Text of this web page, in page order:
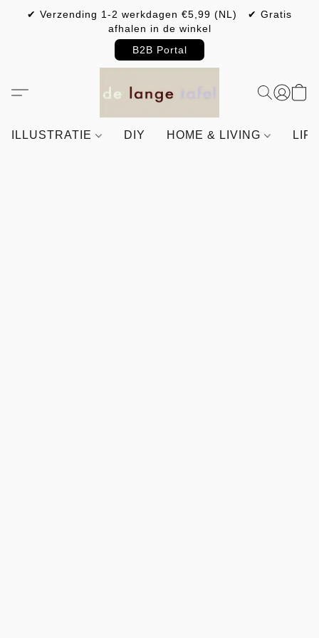
✔ Verzending 1-2 werkdagen €5,99 (NL) ✔ Gratis
afhalen in de winkel
B2B Portal
ILLUSTRATIE DIY HOME & LIVING